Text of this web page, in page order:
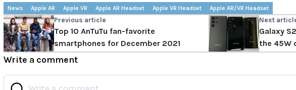
News Apple AR Apple VR Apple AR Headset Apple VR Headset Apple AR/VR Headset
Previous article
Top 10 AnTuTu fan-favorite
smartphones for December 2021
Next
Galaxy
the 45W
Write a comment